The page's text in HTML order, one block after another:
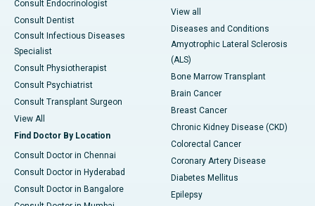
Consult Endocrinologist
Consult Dentist
Consult Infectious Diseases
Specialist
Consult Physiotherapist
Consult Psychiatrist
Consult Transplant Surgeon
View All
Find Doctor By Location
Consult Doctor in Chennai
Consult Doctor in Hyderabad
Consult Doctor in Bangalore
View all
Diseases and Conditions
Amyotrophic Lateral Sclerosis
(ALS)
Bone Marrow Transplant
Brain Cancer
Breast Cancer
Chronic Kidney Disease (CKD)
Colorectal Cancer
Coronary Artery Disease
Diabetes Mellitus
Epilepsy